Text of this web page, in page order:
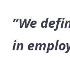
”We
in